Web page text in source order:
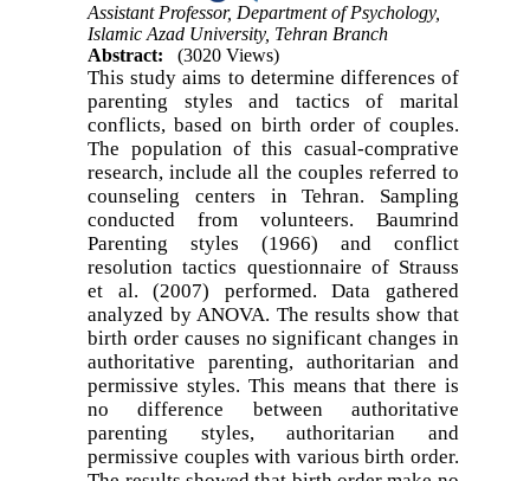
Assistant Professor, Department of Psychology,
Islamic Azad University, Tehran Branch
Abstract:
(3020 Views)
This study aims to determine differences of
parenting styles and tactics of marital
conflicts, based on birth order of couples.
The population of this casual-comprative
research, include all the couples referred to
counseling centers in Tehran. Sampling
conducted from volunteers. Baumrind
Parenting styles (1966) and conflict
resolution tactics questionnaire of Strauss
et al. (2007) performed. Data gathered
analyzed by ANOVA. The results show that
birth order causes no significant changes in
authoritative parenting, authoritarian and
permissive styles. This means that there is
no difference between authoritative
parenting styles, authoritarian and
permissive couples with various birth order.